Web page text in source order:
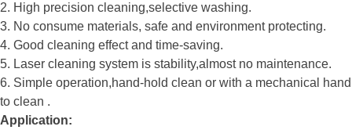
2. High precision cleaning,selective washing.
3. No consume materials, safe and environment protecting.
4. Good cleaning effect and time-saving.
5. Laser cleaning system is stability,almost no maintenance.
6. Simple operation,hand-hold clean or with a mechanical hand
to clean .
Application: